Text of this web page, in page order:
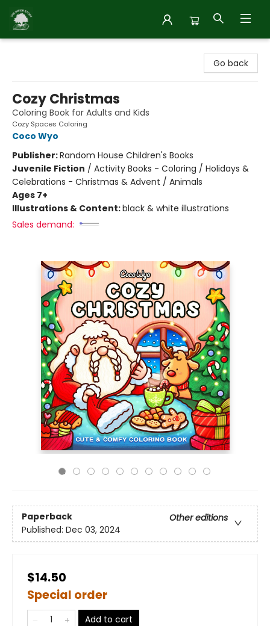
Go back
Cozy Christmas
Coloring Book for Adults and Kids
Cozy Spaces Coloring
Coco Wyo
Publisher:Random House Children's Books
Juvenile Fiction / Activity Books - Coloring / Holidays &
Celebrations - Christmas & Advent / Animals
Ages 7+
Illustrations & Content:black & white illustrations
Sales demand:
Paperback
Other editions
Published: Dec 03, 2024
$14.50
Special order
Add to cart